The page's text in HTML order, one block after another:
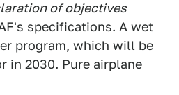
of objectives
specifications. A wet
program, which will be
in 2030. Pure airplane